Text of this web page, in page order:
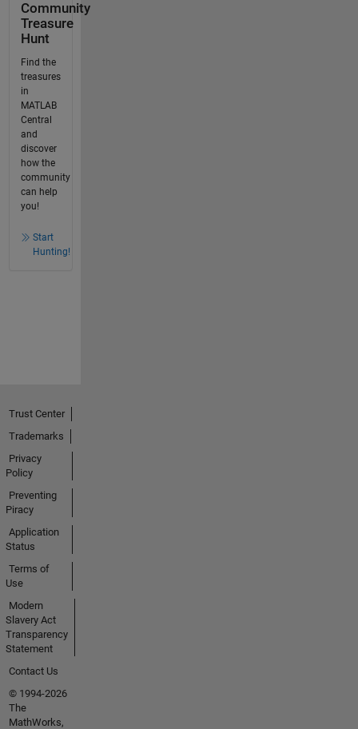
Community
Treasure
Hunt
Find the
treasures
in
MATLAB
Central
and
discover
how the
community
can help
you!
Start
Hunting!
Trust Center
Trademarks
Privacy
Policy
Preventing
Piracy
Application
Status
Terms of
Use
Modern
Slavery Act
Transparency
Statement
Contact Us
© 1994-2026
The
MathWorks,